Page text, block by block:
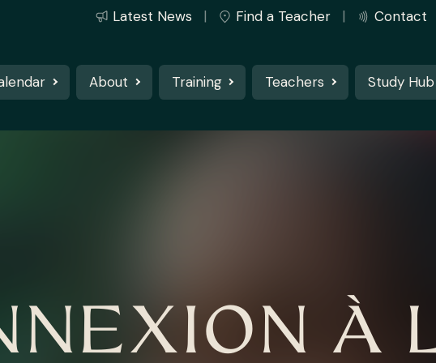
Latest News Find a Teacher Contact
About Training Teachers Study Hub
À